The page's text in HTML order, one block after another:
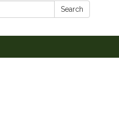
Search